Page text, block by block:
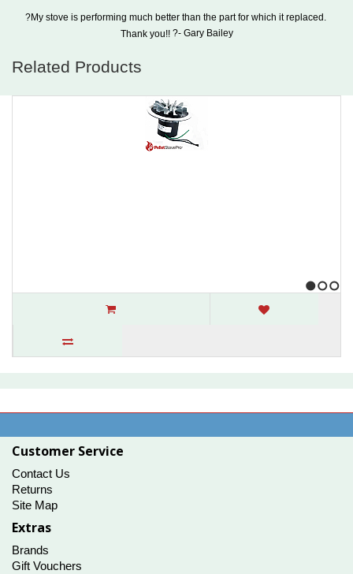
?My stove is performing much better than the part for which it replaced.
Thank you!!?- Gary Bailey
Related Products
Whitfield Pellet Optima 2 & 3 Exhaust
Customer Service
Contact Us
Returns
Site Map
Extras
Brands
Gift Vouchers